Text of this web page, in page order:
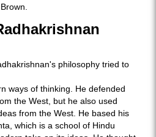
philosophy tried to
ways of thinking. He defended
the West, but he also used
from the West. He based his
which is a school of Hindu